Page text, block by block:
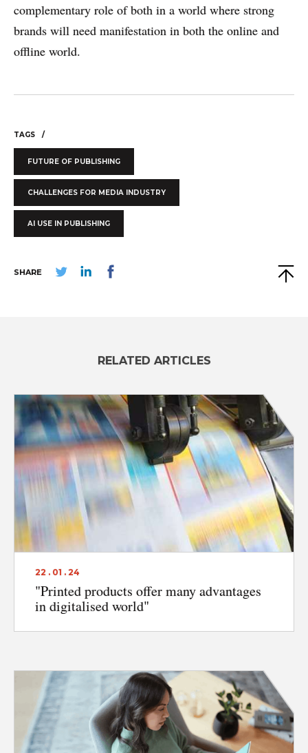
complementary role of both in a world where strong
brands will need manifestation in both the online and
offline world.
TAGS
FUTURE OF PUBLISHING
CHALLENGES FOR MEDIA INDUSTRY
AI USE IN PUBLISHING
SHARE
RELATED ARTICLES
22 . 01 . 24
"Printed products offer many advantages
in digitalised world"